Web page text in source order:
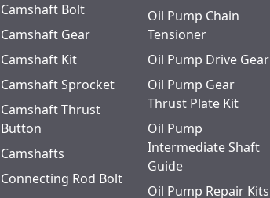
Camshaft Bolt
Camshaft Gear
Camshaft Kit
Camshaft Sprocket
Camshaft Thrust
Button
Camshafts
Connecting Rod Bolt
Oil Pump Chain
Tensioner
Oil Pump Drive Gear
Oil Pump Gear
Thrust Plate Kit
Oil Pump
Intermediate Shaft
Guide
Oil Pump Repair Kits